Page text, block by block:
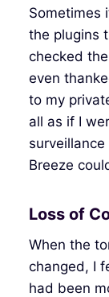
Sometimes
the plugins
checked
even
to my
all as if I
Breeze
Loss of
When the
changed, I
had been